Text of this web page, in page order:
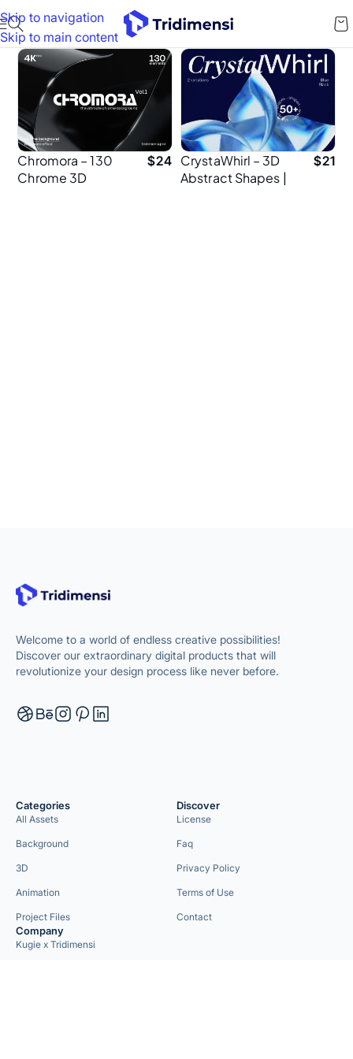
Skip to navigation
Skip to main content
Chromora – 130
Chrome 3D
$24 CrystaWhirl – 3D
Abstract Shapes |
$21
Welcome to a world of endless creative possibilities!
Discover our extraordinary digital products that will
revolutionize your design process like never before.
Categories
All Assets
Background
3D
Animation
Project Files
Discover
License
Faq
Privacy Policy
Terms of Use
Contact
Company
Kugie x Tridimensi